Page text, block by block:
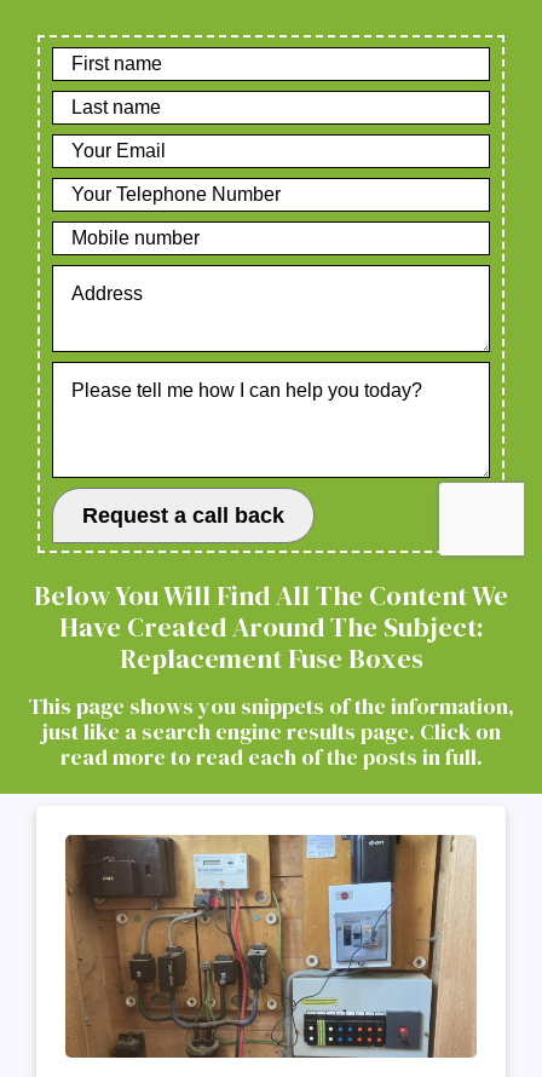
Below You Will Find All The Content We
Have Created Around The Subject:
Replacement Fuse Boxes
This page shows you snippets of the information,
just like a search engine results page. Click on
read more to read each of the posts in full.